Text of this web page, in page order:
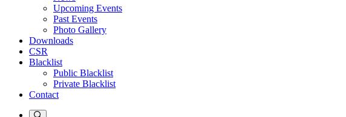
Upcoming Events
Past Events
Photo Gallery
Downloads
CSR
Blacklist
Public Blacklist
Private Blacklist
Contact